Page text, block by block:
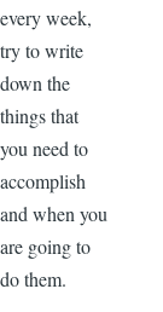
every week,
try to write
down the
things that
you need to
accomplish
and when you
are going to
do them.